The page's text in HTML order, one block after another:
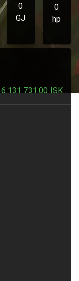
0
GJ
0
hp
6 131 731.00 ISK